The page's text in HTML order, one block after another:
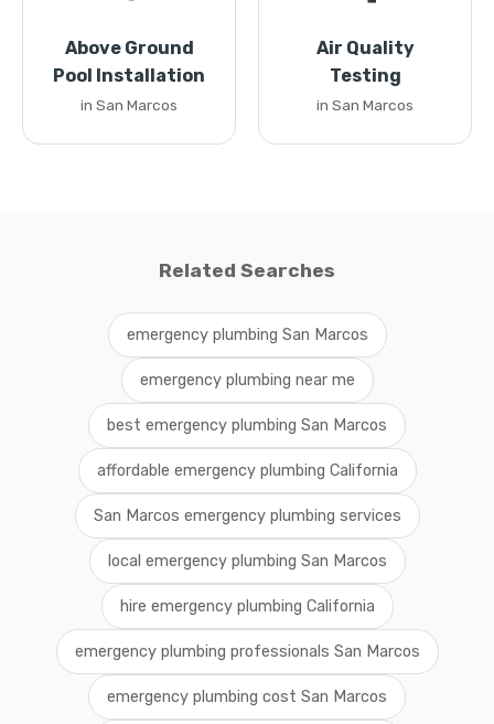
Above Ground
Pool Installation
in San Marcos
Air Quality
Testing
in San Marcos
Related Searches
emergency plumbing San Marcos
emergency plumbing near me
best emergency plumbing San Marcos
affordable emergency plumbing California
San Marcos emergency plumbing services
local emergency plumbing San Marcos
hire emergency plumbing California
emergency plumbing professionals San Marcos
emergency plumbing cost San Marcos